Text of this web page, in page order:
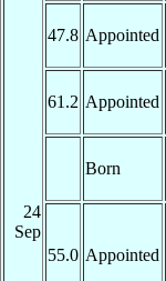
24
Sep
47.8 Appointed
61.2 Appointed
Born
55.0 Appointed